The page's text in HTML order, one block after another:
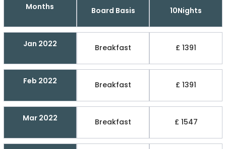
Months Board Basis 10Nights
Jan 2022 Breakfast £ 1391
Feb 2022 Breakfast £ 1391
Mar 2022 Breakfast £ 1547